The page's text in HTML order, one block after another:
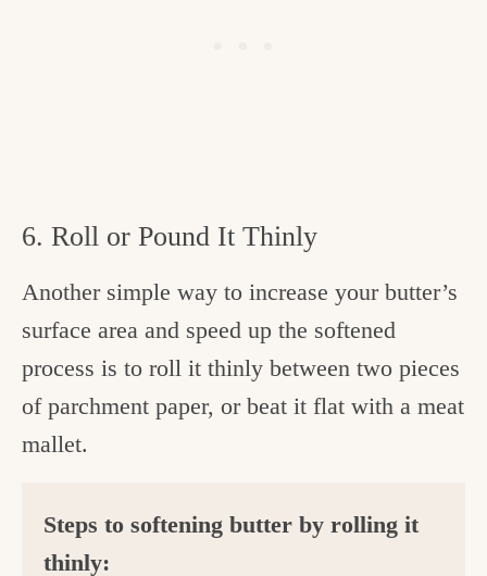
6. Roll or Pound It Thinly
Another simple way to increase your butter’s
surface area and speed up the softened
process is to roll it thinly between two pieces
of parchment paper, or beat it flat with a meat
mallet.
Steps to softening butter by rolling it
thinly: